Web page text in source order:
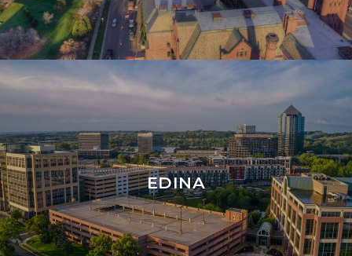
EDINA